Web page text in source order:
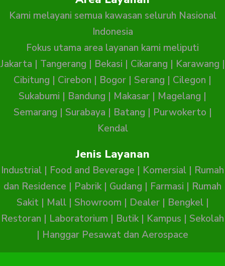
Kami melayani semua kawasan seluruh Nasional
Indonesia
Fokus utama area layanan kami meliputi
Jakarta | Tangerang | Bekasi | Cikarang | Karawang |
Cibitung | Cirebon | Bogor | Serang | Cilegon |
Sukabumi | Bandung | Makasar | Magelang |
Semarang | Surabaya | Batang | Purwokerto |
Kendal
Jenis Layanan
Industrial | Food and Beverage | Komersial | Rumah
dan Residence | Pabrik| Gudang | Farmasi | Rumah
Sakit| Mall| Showroom | Dealer| Bengkel|
Restoran | Laboratorium | Butik| Kampus | Sekolah
| Hanggar Pesawat dan Aerospace